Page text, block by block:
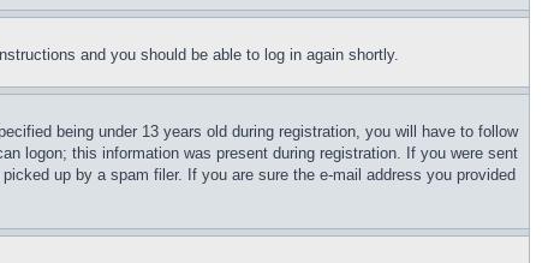
and you should be able to log in again shortly.
being under 13 years old during registration, you will have to follow
logon; this information was present during registration. If you were sent
up by a spam filer. If you are sure the e-mail address you provided